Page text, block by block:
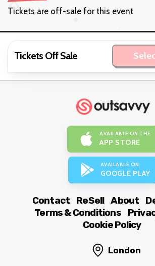
Tickets are off-sale for this event
Tickets Off Sale
AVAILABLE ON THE
APP STORE
AVAILABLE ON
GOOGLE PLAY
Contact ReSell About
Terms & Conditions
Cookie Policy
London